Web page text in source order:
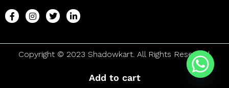
Add to cart
Copyright © 2023 Shadowkart. All Rights Reserved.